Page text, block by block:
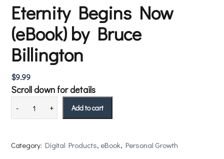
Eternity Begins Now
(eBook) by Bruce
Billington
$9.99
Scroll down for details
Add to cart
Category: Digital Products, eBook, Personal Growth